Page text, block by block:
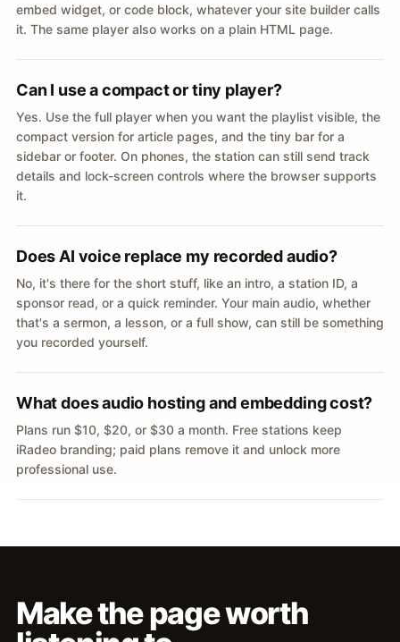
embed widget, or code block, whatever your site builder calls
it. The same player also works on a plain HTML page.
Can I use a compact or tiny player?
Yes. Use the full player when you want the playlist visible, the
compact version for article pages, and the tiny bar for a
sidebar or footer. On phones, the station can still send track
details and lock-screen controls where the browser supports
it.
Does AI voice replace my recorded audio?
No, it's there for the short stuff, like an intro, a station ID, a
sponsor read, or a quick reminder. Your main audio, whether
that's a sermon, a lesson, or a full show, can still be something
you recorded yourself.
What does audio hosting and embedding cost?
Plans run $10, $20, or $30 a month. Free stations keep
iRadeo branding; paid plans remove it and unlock more
professional use.
Make the page worth